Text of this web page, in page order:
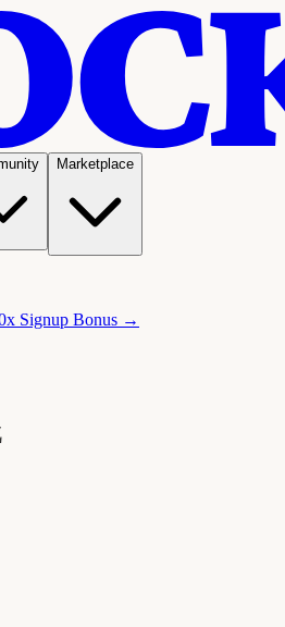
Marketplace
Signup Bonus →